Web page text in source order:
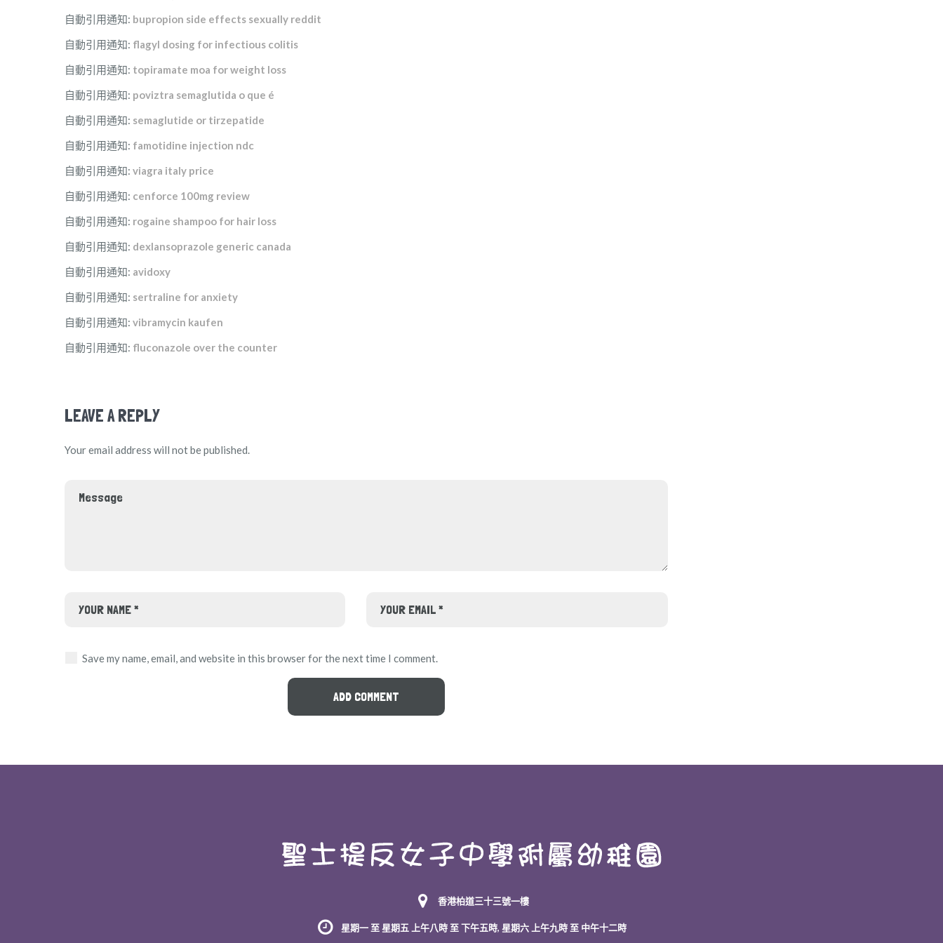
自動引用通知: bupropion side effects sexually reddit
自動引用通知: flagyl dosing for infectious colitis
自動引用通知: topiramate moa for weight loss
自動引用通知: poviztra semaglutida o que é
自動引用通知: semaglutide or tirzepatide
自動引用通知: famotidine injection ndc
自動引用通知: viagra italy price
自動引用通知: cenforce 100mg review
自動引用通知: rogaine shampoo for hair loss
自動引用通知: dexlansoprazole generic canada
自動引用通知: avidoxy
自動引用通知: sertraline for anxiety
自動引用通知: vibramycin kaufen
自動引用通知: fluconazole over the counter
LEAVE A REPLY
Your email address will not be published.
Save my name, email, and website in this browser for the next time I comment.
香港柏道三十三號一樓
星期一 至 星期五 上午八時 至 下午五時, 星期六 上午九時 至 中午十二時